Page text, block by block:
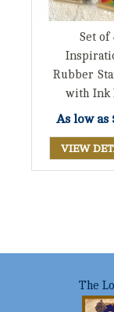
Set of
Rubber
with Ink
As low as
VIEW
The